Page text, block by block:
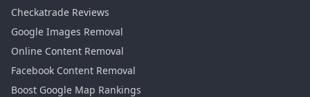
Checkatrade Reviews
Google Images Removal
Online Content Removal
Facebook Content Removal
Boost Google Map Rankings